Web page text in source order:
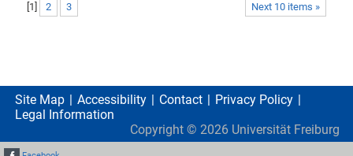
Next 10 items »
1 2 3
Site Map Accessibility Contact
Privacy Policy
Legal Information
Copyright © 2026 Universität Freiburg